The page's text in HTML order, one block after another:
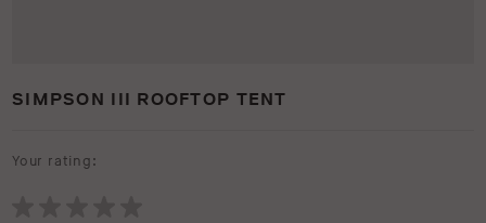
SIMPSON III ROOFTOP TENT
Your rating: